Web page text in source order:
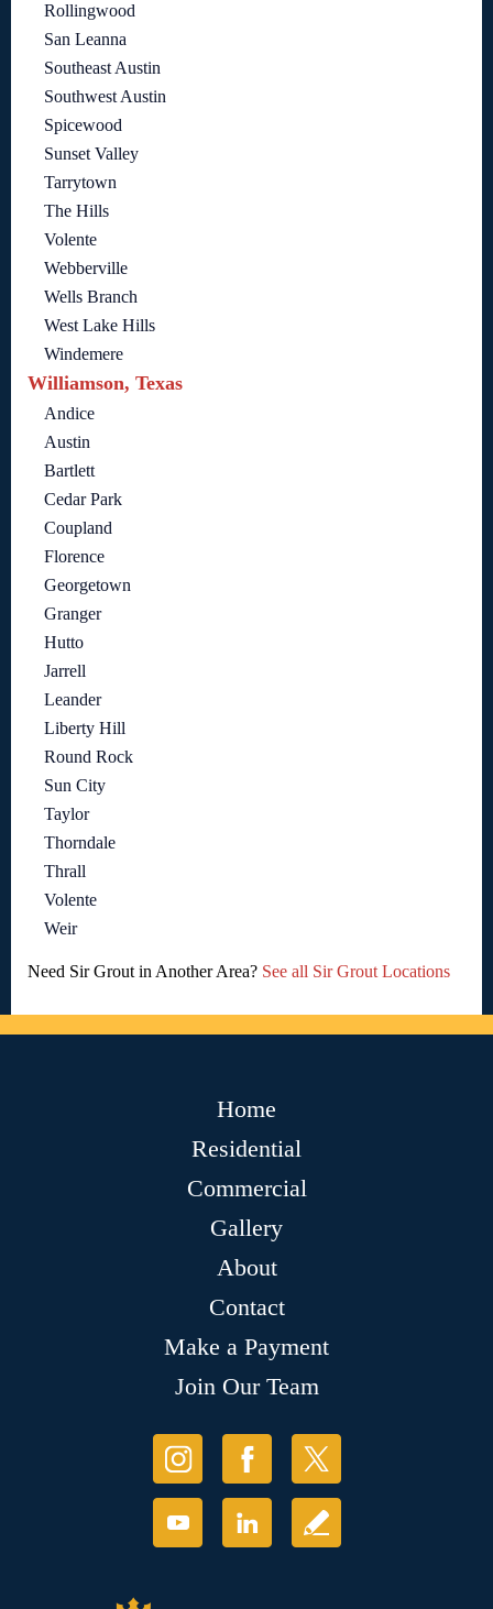
Rollingwood
San Leanna
Southeast Austin
Southwest Austin
Spicewood
Sunset Valley
Tarrytown
The Hills
Volente
Webberville
Wells Branch
West Lake Hills
Windemere
Williamson, Texas
Andice
Austin
Bartlett
Cedar Park
Coupland
Florence
Georgetown
Granger
Hutto
Jarrell
Leander
Liberty Hill
Round Rock
Sun City
Taylor
Thorndale
Thrall
Volente
Weir
Need Sir Grout in Another Area? See all Sir Grout Locations
Home
Residential
Commercial
Gallery
About
Contact
Make a Payment
Join Our Team